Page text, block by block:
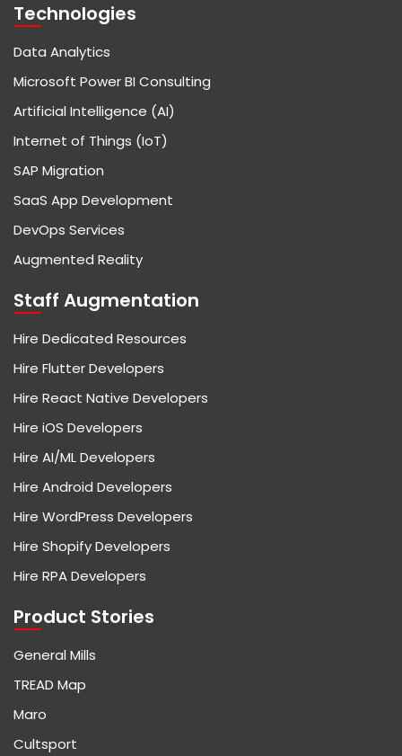
Technologies
Data Analytics
Microsoft Power BI Consulting
Artificial Intelligence (AI)
Internet of Things (IoT)
SAP Migration
SaaS App Development
DevOps Services
Augmented Reality
Staff Augmentation
Hire Dedicated Resources
Hire Flutter Developers
Hire React Native Developers
Hire iOS Developers
Hire AI/ML Developers
Hire Android Developers
Hire WordPress Developers
Hire Shopify Developers
Hire RPA Developers
Product Stories
General Mills
TREAD Map
Maro
Cultsport